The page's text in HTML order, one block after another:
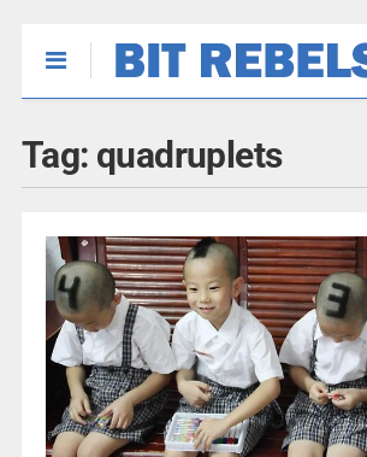
Tag: quadruplets